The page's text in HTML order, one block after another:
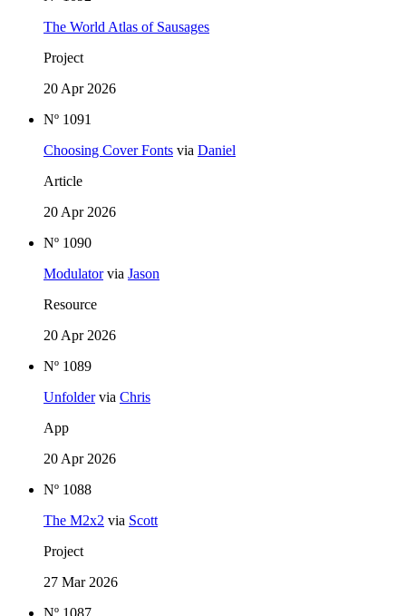
The World Atlas of Sausages
Project
20 Apr 2026
Nº 1091
Choosing Cover Fonts via Daniel
Article
20 Apr 2026
Nº 1090
Modulatorvia Jason
Resource
20 Apr 2026
Nº 1089
Unfoldervia Chris
App
20 Apr 2026
Nº 1088
The M2x2 via Scott
Project
27 Mar 2026
Nº 1087